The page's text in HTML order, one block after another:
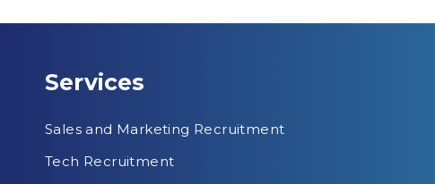
Services
Sales and Marketing Recruitment
Tech Recruitment